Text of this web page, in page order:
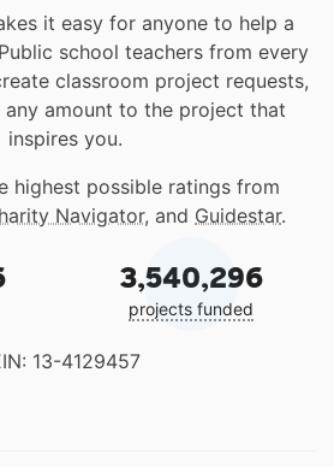
it easy for anyone to help a
school teachers from every
classroom project requests,
any amount to the project that
inspires you.
highest possible ratings from
Navigator, and Guidestar.
3,540,296
projects funded
13-4129457